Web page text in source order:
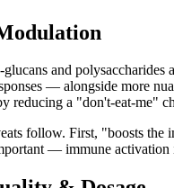
glucans and
— alongside more
reducing a "don't-eat-me"
follow. First, "boosts the
— immune activation